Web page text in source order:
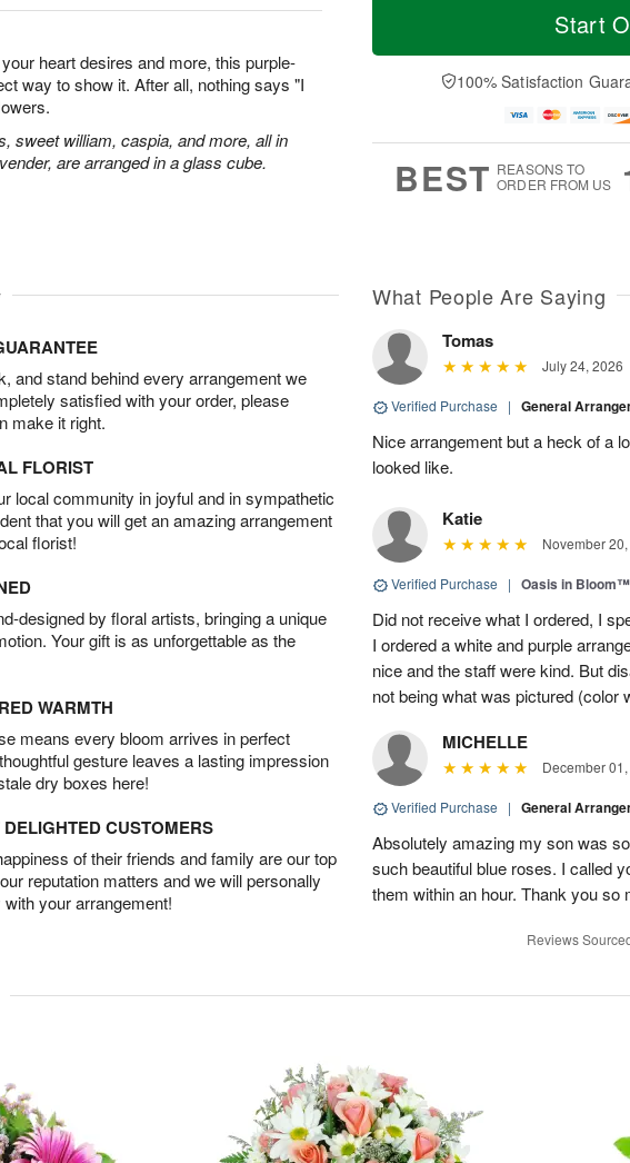
heart desires and more, this purple-
way to show it. After all, nothing says "I
sweet william, caspia, and more, all in
are arranged in a glass cube.
a
u
u
e
D
a
Start
100% Satisfaction
BEST REASONS TO
ORDER FROM US
and stand behind every arrangement we
satisfied with your order, please
make it right.
FLORIST
local community in joyful and in sympathetic
that you will get an amazing arrangement
florist!
designed by floral artists, bringing a unique
Your gift is as unforgettable as the
WARMTH
means every bloom arrives in perfect
gesture leaves a lasting impression
dry boxes here!
CUSTOMERS
of their friends and family are our top
reputation matters and we will personally
with your arrangement!
What People Are Saying
Tomas
July 24, 2026
Verified Purchase | General
Nice arrangement but a heck of a
looked like.
Katie
November
Verified Purchase | Oasis in Bloom™
Did not receive what I ordered, I
I ordered a white and purple
nice and the staff were kind. But
not being what was pictured (color
MICHELLE
December
Verified Purchase | General
Absolutely amazing my son was
such beautiful blue roses. I called
them within an hour. Thank you
Reviews